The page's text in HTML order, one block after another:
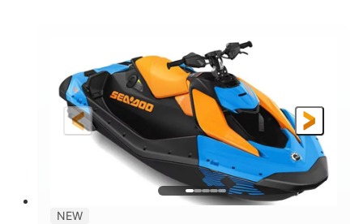
DISPLACEMENT HORSEPOWER
90HP
ENGINE HOURS
0
FUEL TYPE
LENGTH
120"
BEAM
46"
HEIGHT
42"
DRY WEIGHT
448lbs
FUEL CAPACITY
7.9gal
11.8gal
NEW